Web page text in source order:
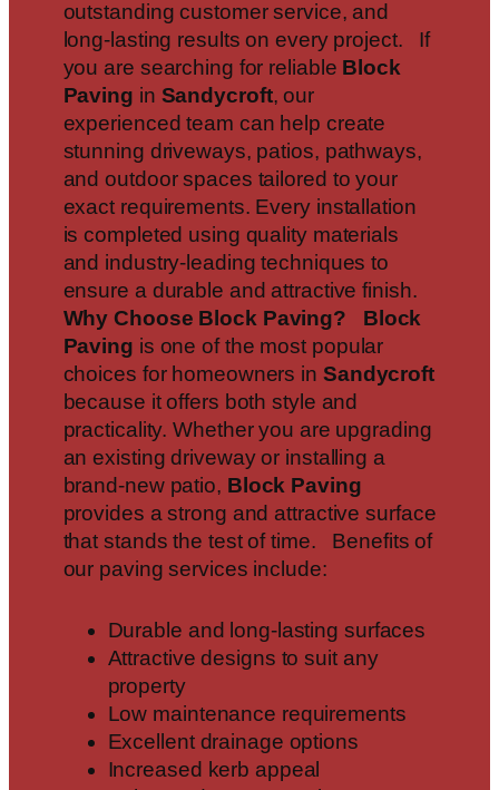
outstanding customer service, and
long-lasting results on every project. If
you are searching for reliable Block
Paving in Sandycroft, our
experienced team can help create
stunning driveways, patios, pathways,
and outdoor spaces tailored to your
exact requirements. Every installation
is completed using quality materials
and industry-leading techniques to
ensure a durable and attractive finish.
Why Choose Block Paving?
Block
Paving is one of the most popular
choices for homeowners in Sandycroft
because it offers both style and
practicality. Whether you are upgrading
an existing driveway or installing a
brand-new patio, Block Paving
provides a strong and attractive surface
that stands the test of time. Benefits of
our paving services include:
Durable and long-lasting surfaces
Attractive designs to suit any
property
Low maintenance requirements
Excellent drainage options
Increased kerb appeal